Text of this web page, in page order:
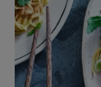
Protein
1.5 %
2.9 g
Fat
97 %
86.6 g
Carbohydrates
1.5 %
3 g